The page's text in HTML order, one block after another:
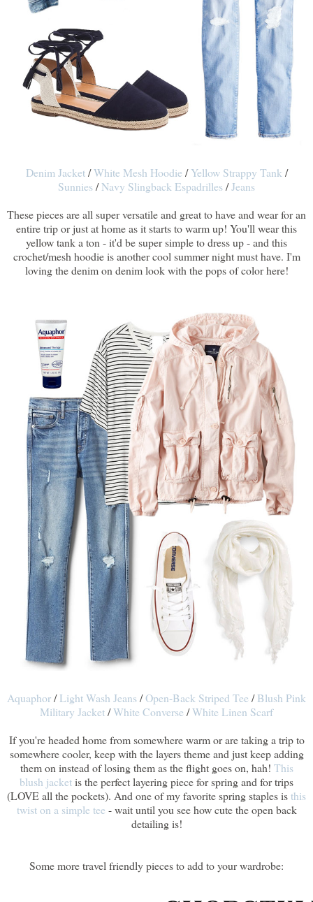
Denim Jacket/White Mesh Hoodie /Yellow Strappy Tank /
Sunnies/Navy Slingback Espadrilles/Jeans
These pieces are all super versatile and great to have and wear for an
entire trip or just at home as it starts to warm up! You'll wear this
yellow tank a ton - it'd be super simple to dress up - and this
crochet/mesh hoodie is another cool summer night must have. I'm
loving the denim on denim look with the pops of color here!
Aquaphor/Light Wash Jeans/Open-Back Striped Tee /Blush Pink
Military Jacket/White Converse /White Linen Scarf
If you're headed home from somewhere warm or are taking a trip to
somewhere cooler, keep with the layers theme and just keep adding
them on instead of losing them as the flight goes on, hah! This
blush jacketis the perfect layering piece for spring and for trips
(LOVE all the pockets). And one of my favorite spring staples isthis
twist on a simple tee - wait until you see how cute the open back
detailing is!
Some more travel friendly pieces to add to your wardrobe: